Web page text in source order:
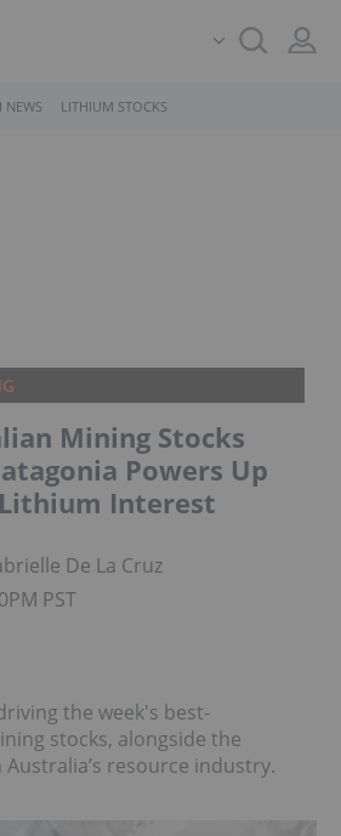
NEWS LITHIUM STOCKS
Mining Stocks
Powers Up
Interest
De La Cruz
PST
the week's best-
stocks, alongside the
resource industry.